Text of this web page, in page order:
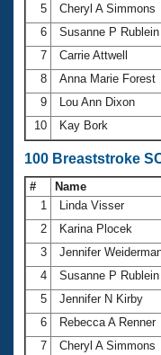
5
Cheryl A Simmons
6
Susanne P Rublein
7
Carrie Attwell
8
Anna Marie Forest
9
Lou Ann Dixon
10
Kay Bork
100 Breaststroke
# Name
1
Linda Visser
2
Karina Plocek
3
Jennifer
4
Susanne P Rublein
5
Jennifer N Kirby
6
Rebecca A Renner
7
Cheryl A Simmons